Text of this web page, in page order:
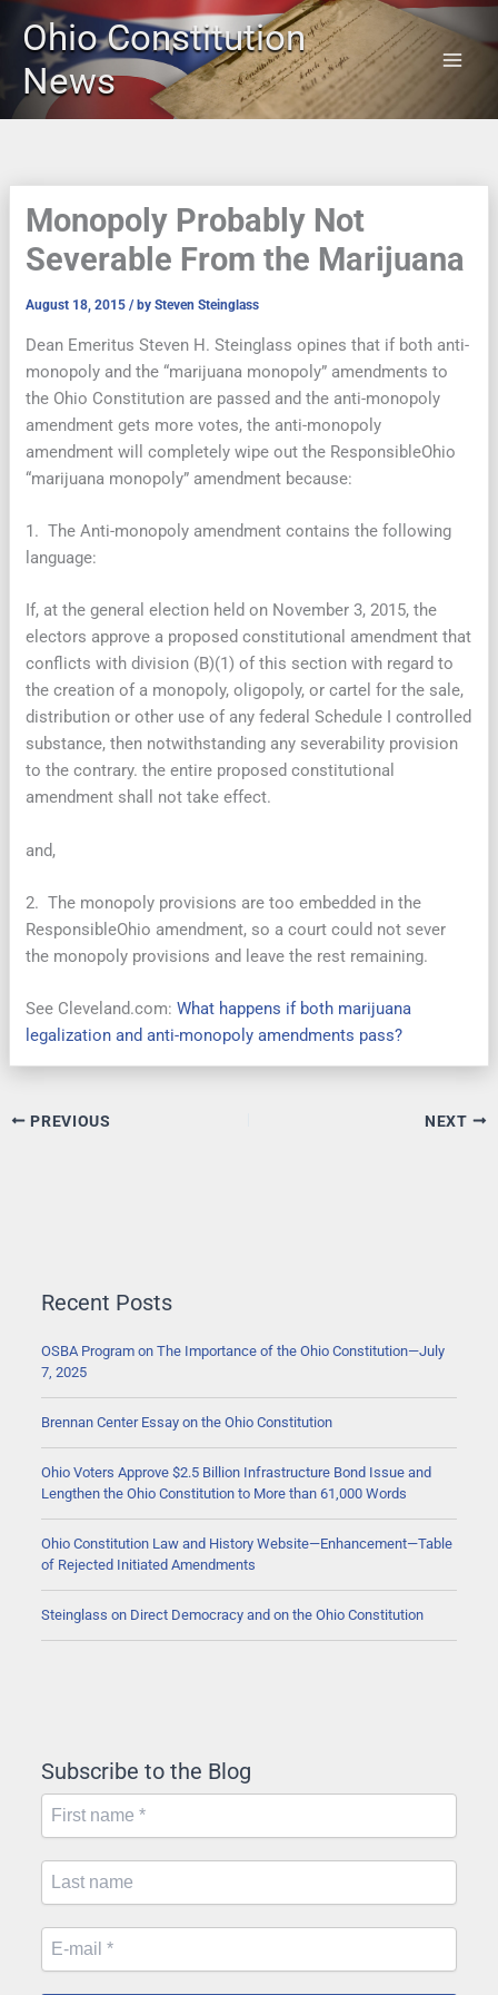
content
Ohio Constitution
News
Monopoly Probably Not
Severable From the Marijuana
August 18, 2015/ bySteven Steinglass
Dean Emeritus Steven H. Steinglass opines that if both anti-
monopoly and the “marijuana monopoly” amendments to
the Ohio Constitution are passed and the anti-monopoly
amendment gets more votes, the anti-monopoly
amendment will completely wipe out the ResponsibleOhio
“marijuana monopoly” amendment because:
1. The Anti-monopoly amendment contains the following
language:
If, at the general election held on November 3, 2015, the
electors approve a proposed constitutional amendment that
conflicts with division (B)(1) of this section with regard to
the creation of a monopoly, oligopoly, or cartel for the sale,
distribution or other use of any federal Schedule I controlled
substance, then notwithstanding any severability provision
to the contrary. the entire proposed constitutional
amendment shall not take effect.
and,
2. The monopoly provisions are too embedded in the
ResponsibleOhio amendment, so a court could not sever
the monopoly provisions and leave the rest remaining.
See Cleveland.com:What happens if both marijuana
legalization and anti-monopoly amendments pass?
PREVIOUS NEXT
Recent Posts
OSBA Program on The Importance of the Ohio Constitution—July
7, 2025
Brennan Center Essay on the Ohio Constitution
Ohio Voters Approve $2.5 Billion Infrastructure Bond Issue and
Lengthen the Ohio Constitution to More than 61,000 Words
Ohio Constitution Law and History Website—Enhancement—Table
of Rejected Initiated Amendments
Steinglass on Direct Democracy and on the Ohio Constitution
Subscribe to the Blog